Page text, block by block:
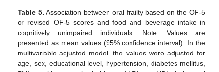
Table 5. Association between oral frailty based on the OF-5
or revised OF-5 scores and food and beverage intake in
cognitively unimpaired individuals. Note. Values are
presented as mean values (95% confidence interval). In the
multivariable-adjusted model, the values were adjusted for
age, sex, educational level, hypertension, diabetes mellitus,